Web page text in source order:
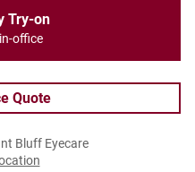
Try-on
office
Quote
Bluff Eyecare